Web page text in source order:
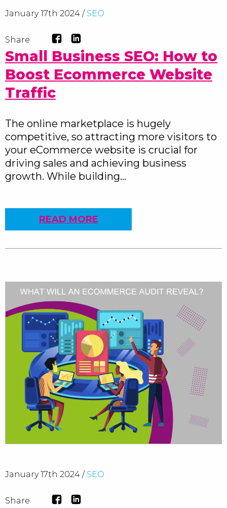
January 17th 2024 / SEO
Share
Small Business SEO: How to
Boost Ecommerce Website
Traffic
The online marketplace is hugely
competitive, so attracting more visitors to
your eCommerce website is crucial for
driving sales and achieving business
growth. While building…
READ MORE
January 17th 2024 / SEO
Share